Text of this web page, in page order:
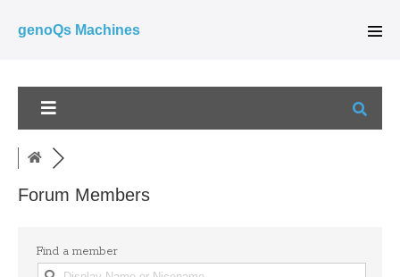
genoQs Machines
Forum Members
Find a member